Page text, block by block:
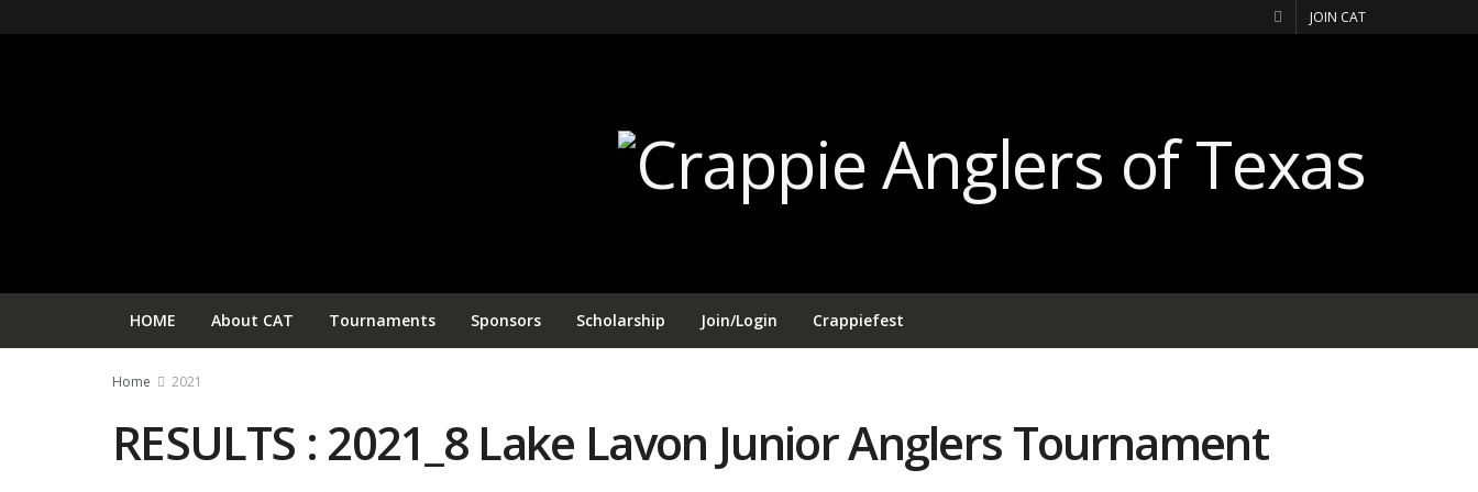
JOIN CAT
HOME About CAT Tournaments Sponsors Scholarship Join/Login Crappiefest
Home 2021
RESULTS : 2021_8 Lake Lavon Junior Anglers Tournament